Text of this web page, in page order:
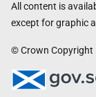
All content is
except for graphic
© Crown Copyright